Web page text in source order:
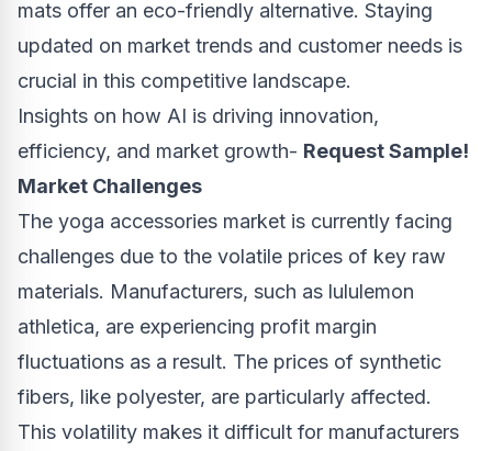
mats offer an eco-friendly alternative. Staying
updated on market trends and customer needs is
crucial in this competitive landscape.
Insights on how AI is driving innovation,
efficiency, and market growth- Request Sample!
Market Challenges
The yoga accessories market is currently facing
challenges due to the volatile prices of key raw
materials. Manufacturers, such as lululemon
athletica, are experiencing profit margin
fluctuations as a result. The prices of synthetic
fibers, like polyester, are particularly affected.
This volatility makes it difficult for manufacturers